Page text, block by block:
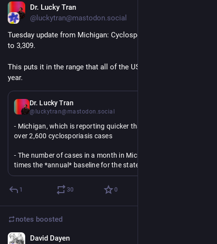
Dr. Lucky Tran
@luckytran@mastodon.social
Tuesday update from Michigan: Cyclosporiasis cases are up
to 3,309.
This puts it in the range that all of the US sees in an entire
year.
Dr. Lucky Tran
@luckytran@mastodon.social
- Michigan, which is reporting quicker than other states, has
over 2,600 cyclosporiasis cases
- The number of cases in a month in Michigan is over 50
times the *annual* baseline for the state
- The U.S. typically sees around 3,000-4,000 cyclosporiasis
cases in an entire year, Michigan's data suggests the record
1 30 0
notes boosted
David Dayen